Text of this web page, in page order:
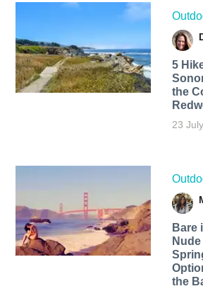
5
the
23 July
Bare
the